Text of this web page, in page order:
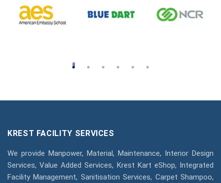
KREST FACILITY SERVICES
We provide Manpower, Material, Maintenance, Interior Design
Services, Value Added Services, Krest Kart eShop, Integrated
Facility Management, Sanitisation Services, Carpet Shampoo,